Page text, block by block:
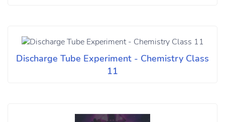
Discharge Tube Experiment - Chemistry Class
11